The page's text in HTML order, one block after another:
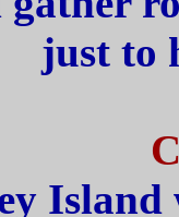
just to
Island